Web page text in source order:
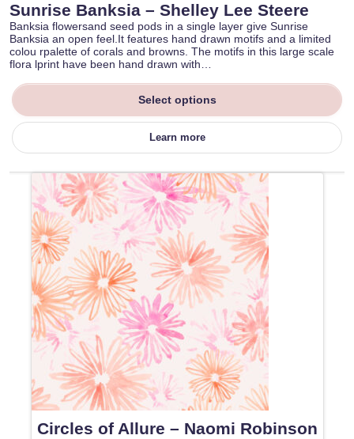
Sunrise Banksia – Shelley Lee Steere
Banksia flowersand seed pods in a single layer give Sunrise
Banksia an open feel.It features hand drawn motifs and a limited
colou rpalette of corals and browns. The motifs in this large scale
flora lprint have been hand drawn with…
Select options
Learn more
Circles of Allure – Naomi Robinson